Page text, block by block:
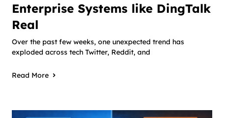
Enterprise Systems like DingTalk
Real
Over the past few weeks, one unexpected trend has
exploded across tech Twitter, Reddit, and
Read More